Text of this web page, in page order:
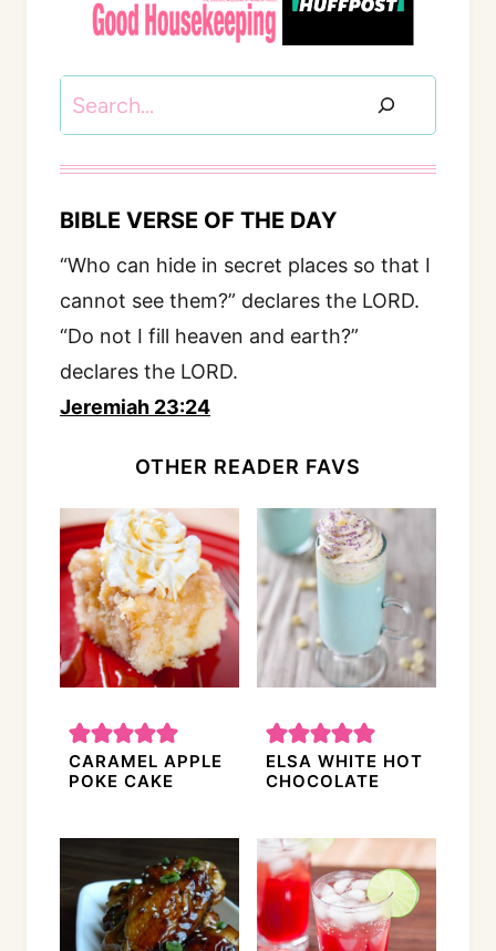
BIBLE VERSE OF THE DAY
“Who can hide in secret places so that I
cannot see them?” declares the LORD.
“Do not I fill heaven and earth?”
declares the LORD.
Jeremiah 23:24
OTHER READER FAVS
CARAMEL APPLE
POKE CAKE
ELSA WHITE HOT
CHOCOLATE